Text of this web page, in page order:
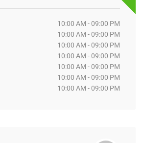
10:00 AM - 09:00 PM
10:00 AM - 09:00 PM
10:00 AM - 09:00 PM
10:00 AM - 09:00 PM
10:00 AM - 09:00 PM
10:00 AM - 09:00 PM
10:00 AM - 09:00 PM